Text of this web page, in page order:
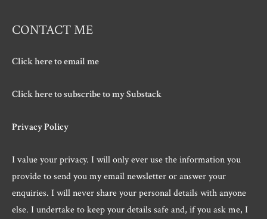
CONTACT ME
Click here to email me
Click here to subscribe to my Substack
Privacy Policy
I value your privacy. I will only ever use the information you
provide to send you my email newsletter or answer your
enquiries. I will never share your personal details with anyone
else. I undertake to keep your details safe and, if you ask me, I